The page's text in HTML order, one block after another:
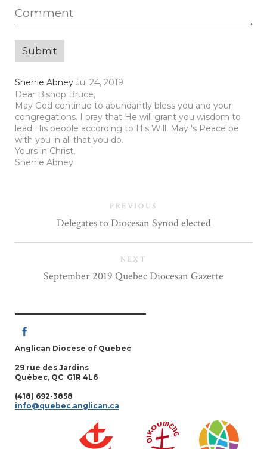
Sherrie Abney Jul 24, 2019
Dear Bishop Bruce,
May God continue to abundantly bless you and your
congregations. I pray that He will grant you wisdom to
lead His people according to His Will. May 's Peace be
with you in all that you do.
Yours in Christ,
Sherrie Abney
PREVIOUS
Delegates to Diocesan Synod elected
NEXT
September 2019 Quebec Diocesan Gazette
Anglican Diocese of Quebec
29 rue des Jardins
Québec, QC G1R 4L6
(418) 692-3858
info@quebec.anglican.ca